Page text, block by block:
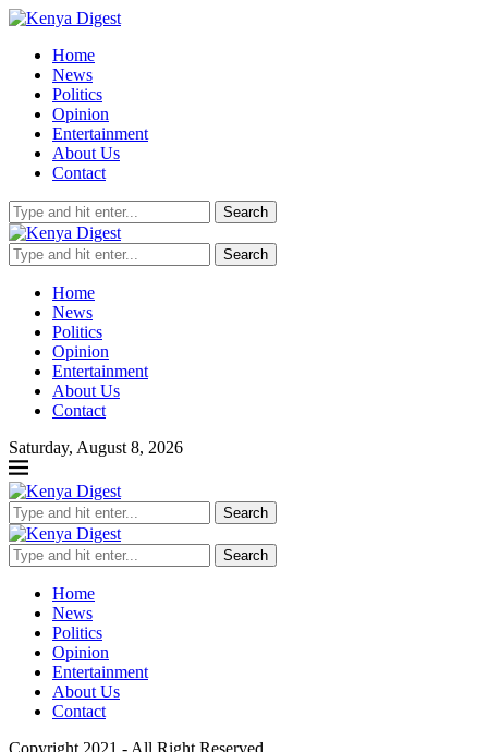
Home
News
Politics
Opinion
Entertainment
About Us
Contact
Search
Search
Home
News
Politics
Opinion
Entertainment
About Us
Contact
Saturday, August 8, 2026
Search
Search
Home
News
Politics
Opinion
Entertainment
About Us
Contact
Copyright 2021 - All Right Reserved